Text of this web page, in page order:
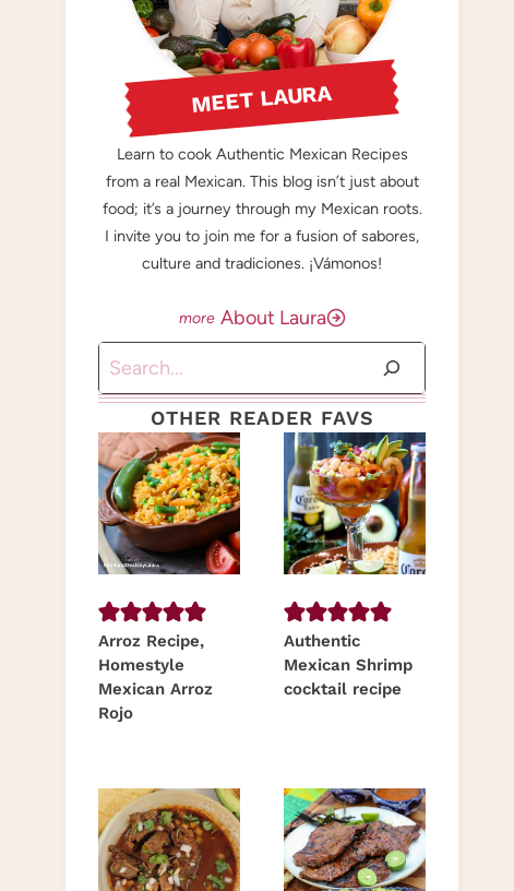
MEET LAURA
Learn to cook Authentic Mexican Recipes
from a real Mexican. This blog isn’t just about
food; it’s a journey through my Mexican roots.
I invite you to join me for a fusion of sabores,
culture and tradiciones. ¡Vámonos!
About Laura
Search
OTHER READER FAVS
Arroz Recipe,
Homestyle
Mexican Arroz
Rojo
Authentic
Mexican Shrimp
cocktail recipe